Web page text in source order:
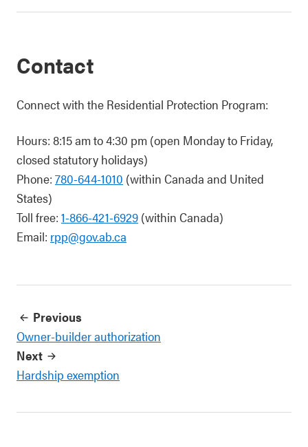
Contact
Connect with the Residential Protection Program:
Hours: 8:15 am to 4:30 pm (open Monday to Friday,
closed statutory holidays)
Phone: 780-644-1010 (within Canada and United
States)
Toll free: 1-866-421-6929 (within Canada)
Email: rpp@gov.ab.ca
Previous
Owner-builder authorization
Next
Hardship exemption